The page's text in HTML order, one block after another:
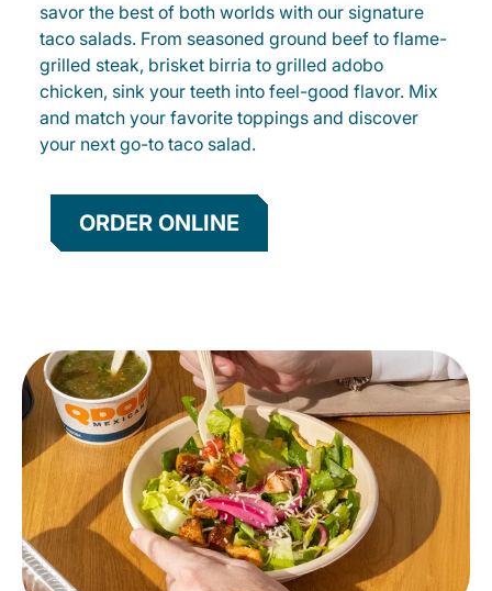
savor the best of both worlds with our signature
taco salads. From seasoned ground beef to flame-
grilled steak, brisket birria to grilled adobo
chicken, sink your teeth into feel-good flavor. Mix
and match your favorite toppings and discover
your next go-to taco salad.
ORDER ONLINE